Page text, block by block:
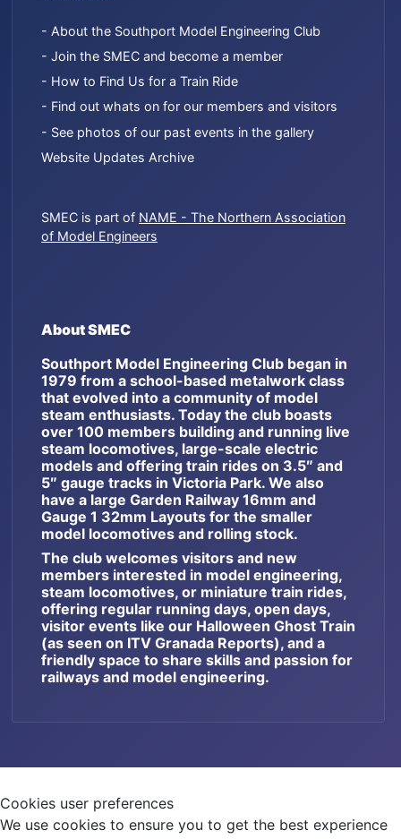
- About the Southport Model Engineering Club
- Join the SMEC and become a member
- How to Find Us for a Train Ride
- Find out whats on for our members and visitors
- See photos of our past events in the gallery
Website Updates Archive
SMEC is part of NAME - The Northern Association
of Model Engineers
About SMEC
Southport Model Engineering Club began in
1979 from a school-based metalwork class
that evolved into a community of model
steam enthusiasts. Today the club boasts
over 100 members building and running live
steam locomotives, large-scale electric
models and offering train rides on 3.5″ and
5″ gauge tracks in Victoria Park. We also
have a large Garden Railway 16mm and
Gauge 1 32mm Layouts for the smaller
model locomotives and rolling stock.
The club welcomes visitors and new
members interested in model engineering,
steam locomotives, or miniature train rides,
offering regular running days, open days,
visitor events like our Halloween Ghost Train
(as seen on ITV Granada Reports), and a
friendly space to share skills and passion for
railways and model engineering.
Cookies user preferences
We use cookies to ensure you to get the best experience